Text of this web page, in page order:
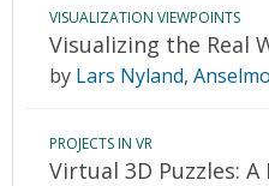
VISUALIZATION VIEWPOINTS
Visualizing the Real
by Lars Nyland,
PROJECTS IN VR
Virtual 3D Puzzles: